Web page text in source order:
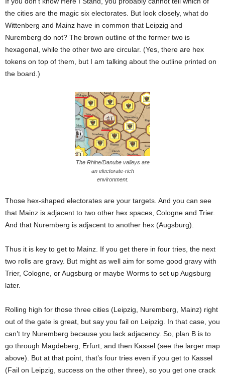
the cities are the magic six electorates. But look closely, what do
Wittenberg and Mainz have in common that Leipzig and
Nuremberg do not? The brown outline of the former two is
hexagonal, while the other two are circular. (Yes, there are hex
tokens on top of them, but I am talking about the outline printed on
the board.)
The Rhine/Danube valleys are
an electorate-rich
environment.
Those hex-shaped electorates are your targets. And you can see
that Mainz is adjacent to two other hex spaces, Cologne and Trier.
And that Nuremberg is adjacent to another hex (Augsburg).
Thus it is key to get to Mainz. If you get there in four tries, the next
two rolls are gravy. But might as well aim for some good gravy with
Trier, Cologne, or Augsburg or maybe Worms to set up Augsburg
later.
Rolling high for those three cities (Leipzig, Nuremberg, Mainz) right
out of the gate is great, but say you fail on Leipzig. In that case, you
can’t try Nuremberg because you lack adjacency. So, plan B is to
go through Magdeberg, Erfurt, and then Kassel (see the larger map
above). But at that point, that’s four tries even if you get to Kassel
(Fail on Leipzig, success on the other three), so you get one crack